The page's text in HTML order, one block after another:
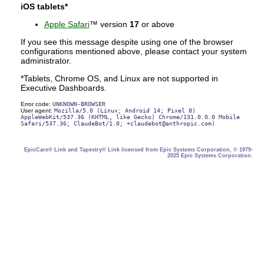
iOS tablets*
Apple Safari™ version 17or above
If you see this message despite using one of the browser
configurations mentioned above, please contact your system
administrator.
*Tablets, Chrome OS, and Linux are not supported in
Executive Dashboards.
Error code: UNKNOWN-BROWSER
User agent: Mozilla/5.0 (Linux; Android 14; Pixel 8)
AppleWebKit/537.36 (KHTML, like Gecko) Chrome/131.0.0.0 Mobile
Safari/537.36; ClaudeBot/1.0; +claudebot@anthropic.com)
EpicCare® Link and Tapestry® Link licensed from Epic Systems Corporation, © 1979-
2025 Epic Systems Corporation.